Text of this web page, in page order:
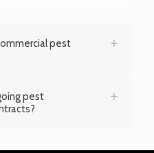
pest
pest